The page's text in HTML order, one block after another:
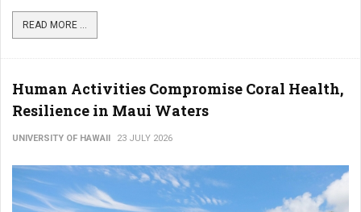
READ MORE ...
Human Activities Compromise Coral Health,
Resilience in Maui Waters
UNIVERSITY OF HAWAII 23 JULY 2026